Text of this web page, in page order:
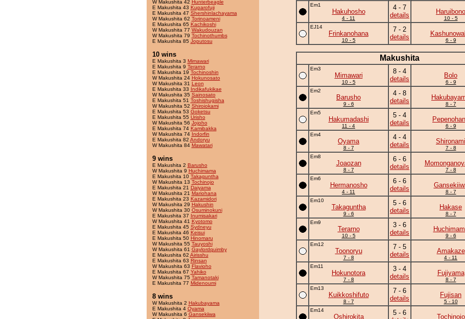
W Makushita 42 Hunterbeagle
E Makushita 43 Kuparofuji
E Makushita 47 Shershinlachayama
W Makushita 62 Torinoameni
E Makushita 65 Kachikoshi
W Makushita 77 Wakudouzan
W Makushita 79 Tochinothumbs
E Makushita 85 Joputosu
10 wins
E Makushita 3 Mimawari
E Makushita 9 Terarno
E Makushita 19 Tochinoshin
W Makushita 24 Hokunosato
W Makushita 31 Leon
E Makushita 33 Indikafukikae
W Makushita 35 Sainosato
E Makushita 51 Toshishugisha
W Makushita 52 Shiroiokami
E Makushita 53 Goketsu
E Makushita 55 Urisho
W Makushita 56 Jojoho
E Makushita 74 Kamibakka
W Makushita 74 Indorfin
E Makushita 82 Andoryu
W Makushita 84 Mawatari
9 wins
E Makushita 2 Barusho
W Makushita 9 Huchimama
E Makushita 10 Takaguntha
W Makushita 13 Tochinojo
E Makushita 21 Daiyama
W Makushita 21 Mariohana
E Makushita 23 Kazamidori
W Makushita 29 Hakushin
W Makushita 30 Osuminokuni
E Makushita 37 Inumisakari
W Makushita 41 Kyotomo
E Makushita 45 Sydneyu
E Makushita 46 Keisui
E Makushita 50 Hinomaru
W Makushita 55 Tauyoshi
W Makushita 61 Gaylordquimby
E Makushita 62 Airisshu
E Makushita 63 Rinsan
W Makushita 63 Flavioho
E Makushita 67 Yahiko
W Makushita 75 Tamanotaki
E Makushita 77 Midenoumi
8 wins
W Makushita 2 Hakubayama
E Makushita 4 Oyama
W Makushita 6 Gansekiiwa
Em1
Hakuhosho
4 - 11
4 - 7
details
Haruibono
10 - 5
EJ14
Frinkanohana
10 - 5
7 - 2
details
6 - 9
Makushita
Em3
Mimawari
10 - 5
8 - 4
details
Bolo
6 - 9
Em2
Barusho
9 - 6
4 - 8
details
8 - 7
Em5
Hakumadashi
11 - 4
5 - 4
details
6 - 9
Em4
Oyama
8 - 7
4 - 4
details
Shironami
7 - 8
Em8
Joaozan
8 - 7
6 - 6
details
7 - 8
Em6
Hermanosho
4 - 11
6 - 6
details
8 - 7
Em10
Takaguntha
9 - 6
5 - 6
details
Hakase
8 - 7
Em9
Terarno
10 - 5
3 - 6
details
9 - 6
Em12
Toonoryu
7 - 8
7 - 5
details
Amakaze
4 - 11
Em11
Hokunotora
7 - 8
3 - 4
details
Fujiyama
8 - 7
Em13
Kuikkoshifuto
8 - 7
7 - 6
details
Fujisan
5 - 10
Em14
Oshirokita
5 - 6
Tochinojo